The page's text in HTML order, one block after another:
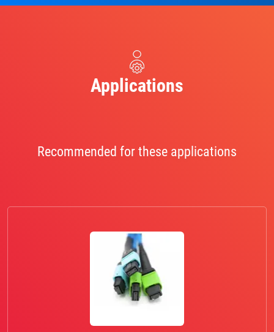
Applications
Recommended for these applications